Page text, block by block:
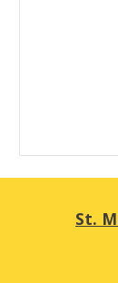
St.